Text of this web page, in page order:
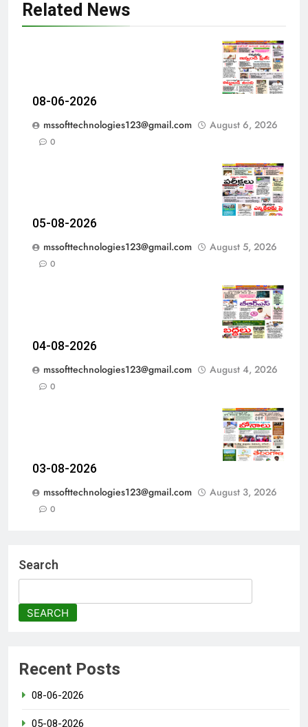
Related News
08-06-2026
mssofttechnologies123@gmail.com
August 6, 2026
0
05-08-2026
mssofttechnologies123@gmail.com
August 5, 2026
0
04-08-2026
mssofttechnologies123@gmail.com
August 4, 2026
0
03-08-2026
mssofttechnologies123@gmail.com
August 3, 2026
0
Search
SEARCH
Recent Posts
08-06-2026
05-08-2026